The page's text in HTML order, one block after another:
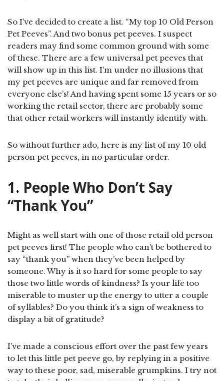
So I’ve decided to create a list. “My top 10 Old Person
Pet Peeves”. And two bonus pet peeves. I suspect
readers may find some common ground with some
of these. There are a few universal pet peeves that
will show up in this list. I’m under no illusions that
my pet peeves are unique and far removed from
everyone else’s! And having spent some 15 years or so
working the retail sector, there are probably some
that other retail workers will instantly identify with.
So without further ado, here is my list of my 10 old
person pet peeves, in no particular order.
1. People Who Don’t Say
“Thank You”
Might as well start with one of those retail old person
pet peeves first! The people who can’t be bothered to
say “thank you” when they’ve been helped by
someone. Why is it so hard for some people to say
those two little words of kindness? Is your life too
miserable to muster up the energy to utter a couple
of syllables? Do you think it’s a sign of weakness to
display a bit of gratitude?
I’ve made a conscious effort over the past few years
to let this little pet peeve go, by replying in a positive
way to these poor, sad, miserable grumpkins. I try not